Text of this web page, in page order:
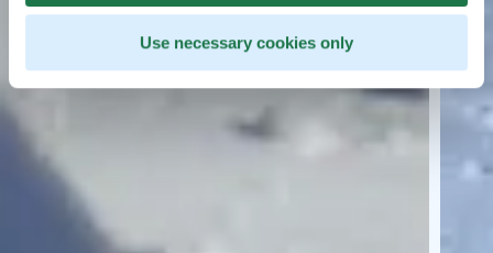
Use necessary cookies only